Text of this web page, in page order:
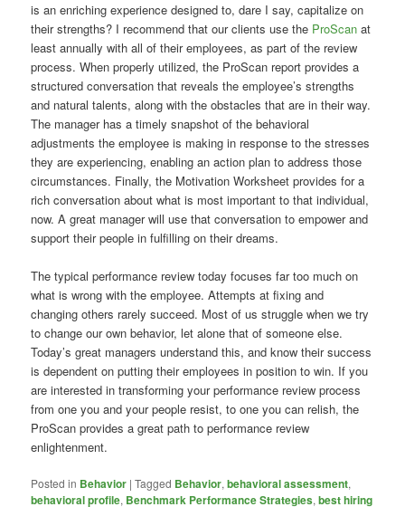
is an enriching experience designed to, dare I say, capitalize on
their strengths? I recommend that our clients use the ProScan at
least annually with all of their employees, as part of the review
process. When properly utilized, the ProScan report provides a
structured conversation that reveals the employee’s strengths
and natural talents, along with the obstacles that are in their way.
The manager has a timely snapshot of the behavioral
adjustments the employee is making in response to the stresses
they are experiencing, enabling an action plan to address those
circumstances. Finally, the Motivation Worksheet provides for a
rich conversation about what is most important to that individual,
now. A great manager will use that conversation to empower and
support their people in fulfilling on their dreams.
The typical performance review today focuses far too much on
what is wrong with the employee. Attempts at fixing and
changing others rarely succeed. Most of us struggle when we try
to change our own behavior, let alone that of someone else.
Today’s great managers understand this, and know their success
is dependent on putting their employees in position to win. If you
are interested in transforming your performance review process
from one you and your people resist, to one you can relish, the
ProScan provides a great path to performance review
enlightenment.
Posted in Behavior |Tagged Behavior,behavioral assessment,
behavioral profile, Benchmark Performance Strategies,best hiring